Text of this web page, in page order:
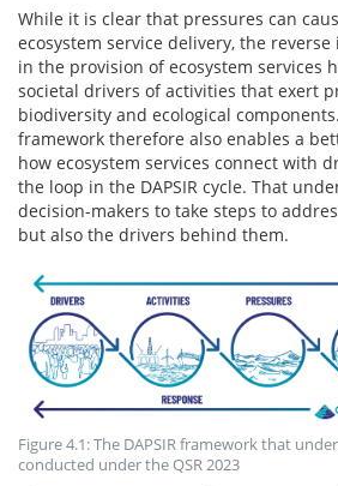
While it is clear that pressures can
ecosystem service delivery, the reverse
in the provision of ecosystem services
societal drivers of activities that exert
biodiversity and ecological components.
framework therefore also enables a
how ecosystem services connect with
the loop in the DAPSIR cycle. That
decision-makers to take steps to
but also the drivers behind them.
Figure 4.1: The DAPSIR framework that
conducted under the QSR 2023